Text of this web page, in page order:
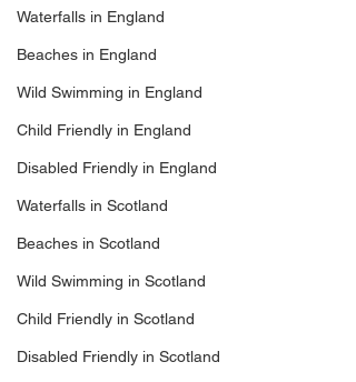
Waterfalls in England
Beaches in England
Wild Swimming in England
Child Friendly in England
Disabled Friendly in England
Waterfalls in Scotland
Beaches in Scotland
Wild Swimming in Scotland
Child Friendly in Scotland
Disabled Friendly in Scotland